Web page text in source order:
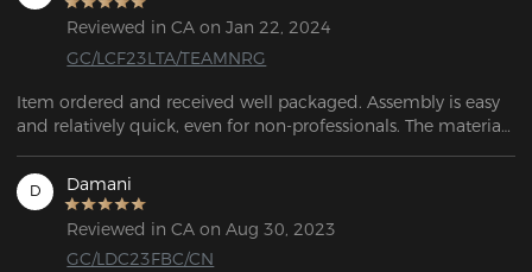
Reviewed in CA on Jan 22, 2024
GC/LCF23LTA/TEAMNRG
Item ordered and received well packaged. Assembly is easy
and relatively quick, even for non-professionals. The material
more precise.
D Damani
Reviewed in CA on Aug 30, 2023
GC/LDC23FBC/CN